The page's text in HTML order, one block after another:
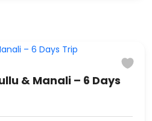
& Manali – 6 Days